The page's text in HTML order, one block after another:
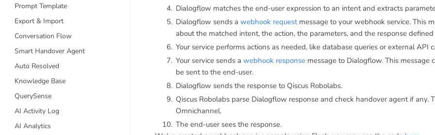
Prompt Template
Export & Import
Conversation Flow
Smart Handover Agent
Auto Resolved
Knowledge Base
QuerySense
AI Activity Log
AI Analytics
Dialogflow matches the end-user expression to an intent and extracts
Dialogflow sends a webhook requestmessage to your webhook service. This
about the matched intent, the action, the parameters, and the response
Your service performs actions as needed, like database queries or external API
Your service sends a webhook response message to Dialogflow. This message
be sent to the end-user.
Dialogflow sends the response to Qiscus Robolabs.
Qiscus Robolabs parse Dialogflow response and check handover agent if any.
Omnichannel.
The end-user sees the response.